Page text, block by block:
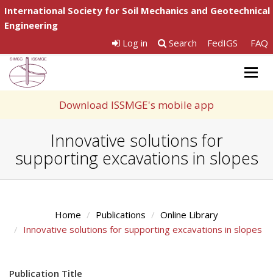
International Society for Soil Mechanics and Geotechnical
Engineering
Log in
Search FedIGS FAQ
Download ISSMGE's mobile app
Innovative solutions for
supporting excavations in slopes
Home Publications
Online Library
Innovative solutions for supporting excavations in slopes
Publication Title